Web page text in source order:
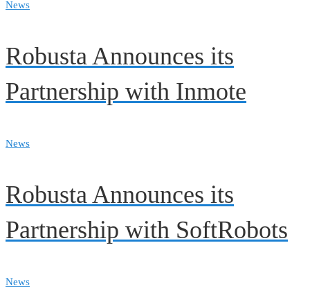
News
Robusta Announces its
Partnership with Inmote
News
Robusta Announces its
Partnership with SoftRobots
News